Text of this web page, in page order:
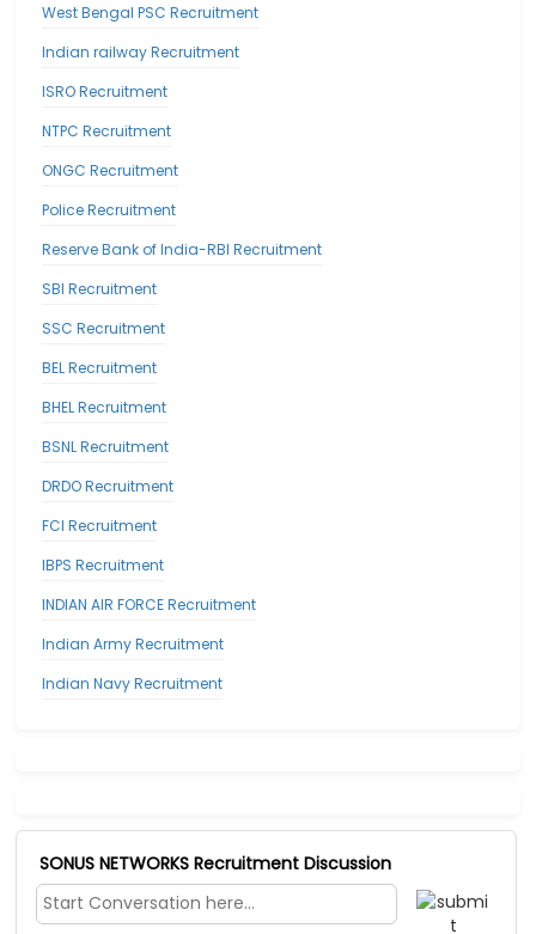
West Bengal PSC Recruitment
Indian railway Recruitment
ISRO Recruitment
NTPC Recruitment
ONGC Recruitment
Police Recruitment
Reserve Bank of India-RBI Recruitment
SBI Recruitment
SSC Recruitment
BEL Recruitment
BHEL Recruitment
BSNL Recruitment
DRDO Recruitment
FCI Recruitment
IBPS Recruitment
INDIAN AIR FORCE Recruitment
Indian Army Recruitment
Indian Navy Recruitment
SONUS NETWORKS Recruitment Discussion